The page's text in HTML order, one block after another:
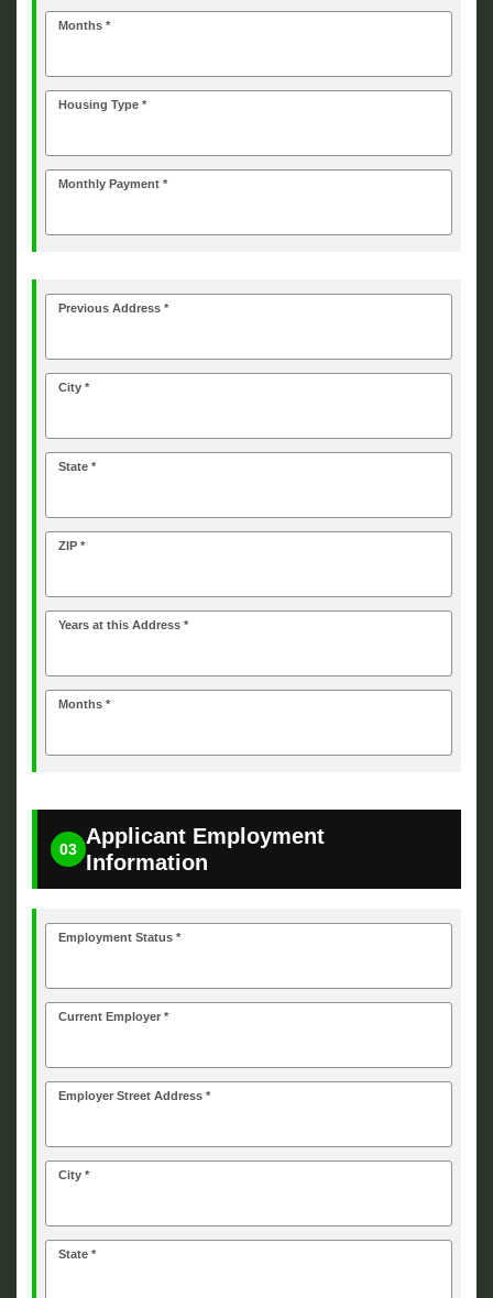
Months *
Housing Type *
Monthly Payment *
Previous Address *
City *
State *
ZIP *
Years at this Address *
Months *
03
Applicant Employment
Information
Employment Status *
Current Employer *
Employer Street Address *
City *
State *